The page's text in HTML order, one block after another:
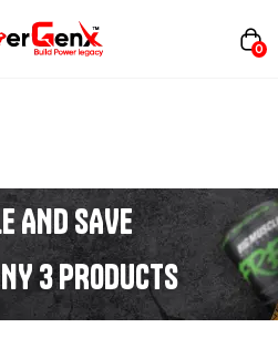
0
AND SAVE
3 PRODUCTS